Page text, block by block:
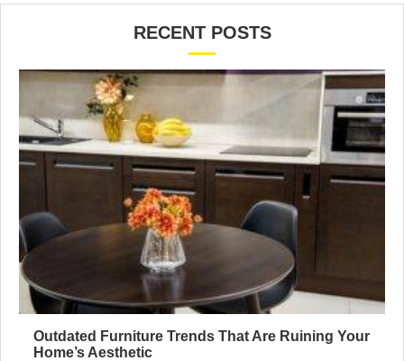
RECENT POSTS
Outdated Furniture Trends That Are Ruining Your
Home’s Aesthetic